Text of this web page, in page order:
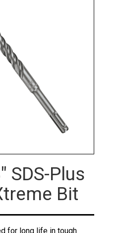
SDS-Plus
Bit
for long life in tough